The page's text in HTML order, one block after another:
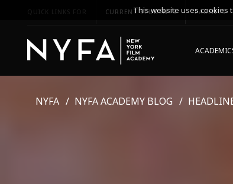
QUICK LINKS FOR CURRENT STUDENTS PARENTS
NYFA NYFA ACADEMY BLOG
This website uses cookies